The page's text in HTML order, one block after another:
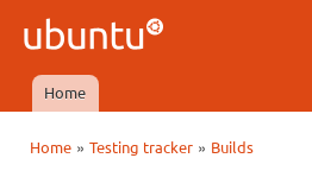
Ubuntu
QA
Main menu
Home
Home» Testing tracker» Builds